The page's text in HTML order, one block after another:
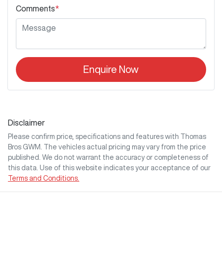
Comments*
Enquire Now
Disclaimer
Please confirm price, specifications and features with
Thomas
Bros GWM
. The vehicles actual pricing may vary from the price
published. We do not warrant the accuracy or completeness of
this data. Use of this website indicates your acceptance of our
Terms and Conditions.